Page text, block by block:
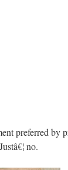
preferred by
no.